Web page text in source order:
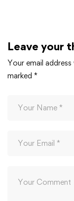
Leave your
Your email
marked *